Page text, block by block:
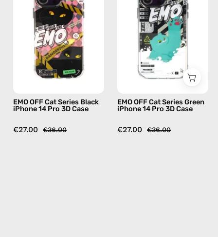
Series
Black
iPhone
14
Pro
3D
Case
phone
EMO OFF Cat Series Black
iPhone 14 Pro 3D Case
€27.00 €36.00
Series
Green
iPhone
14
Pro
Case
phone
EMO OFF Cat Series Green
iPhone 14 Pro 3D Case
€27.00 €36.00